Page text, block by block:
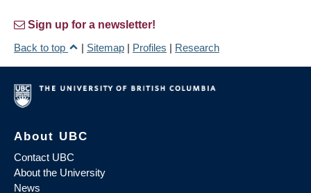
Sign up for a newsletter!
Back to top
| Sitemap | Profiles | Research
About UBC
Contact UBC
About the University
News